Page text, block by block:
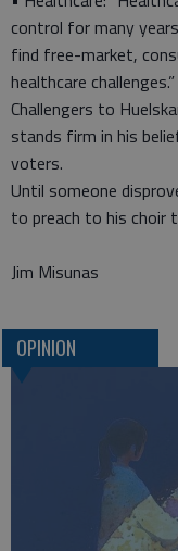
control for many
find free-market,
healthcare challenges.”
Challengers to
stands firm in his
voters.
Until someone
to preach to his choir
Jim Misunas
OPINION